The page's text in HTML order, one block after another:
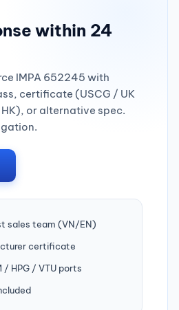
within 24
IMPA 652245 with
certificate (USCG / UK
HK), or alternative spec.
sales team (VN/EN)
certificate
/ HPG / VTU ports